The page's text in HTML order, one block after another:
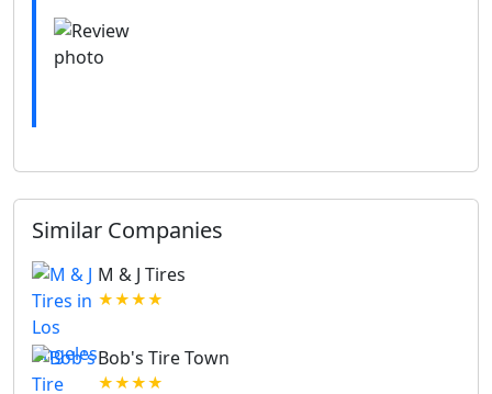
Similar Companies
M & J Tires
★★★★
Bob's Tire Town
★★★★